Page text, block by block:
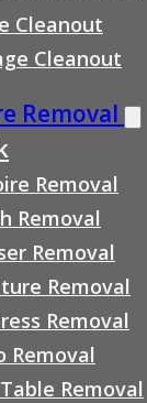
Cleanout
Cleanout
Removal
Removal
Removal
Removal
Removal
Removal
Removal
Removal